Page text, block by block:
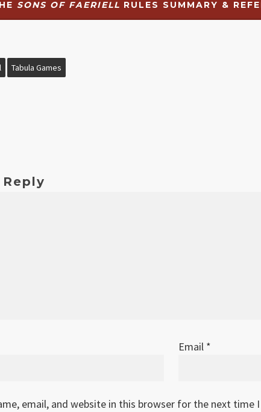
SONS OF FAERIELL RULES SUMMARY &
Tabula Games
Email *
email, and website in this browser for the next time